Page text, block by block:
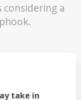
a
take in